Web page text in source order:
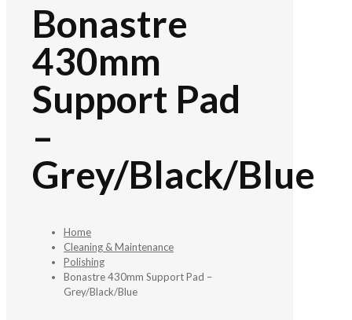
Bonastre
430mm
Support Pad
–
Grey/Black/Blue
Home
Cleaning & Maintenance
Polishing
Bonastre 430mm Support Pad –
Grey/Black/Blue